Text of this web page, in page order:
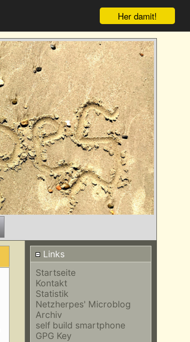
Her damit!
Links
Startseite
Kontakt
Statistik
Netzherpes' Microblog
Archiv
self build smartphone
GPG Key